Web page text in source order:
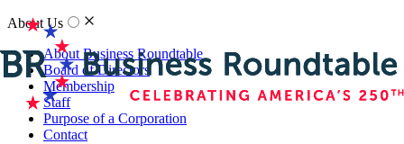
About Us
About Business Roundtable
Board of Directors
Membership
Staff
Purpose of a Corporation
Contact